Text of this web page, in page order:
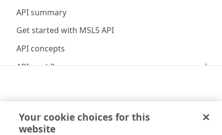
API summary
Get started with MSL5 API
API concepts
API workflow
Errors
HTTP status codes
Media Services Live API
STREAM
Your cookie choices for this
website